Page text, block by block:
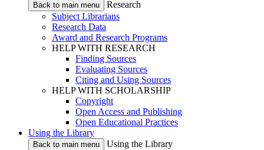
Back to main menu
Research
Subject Librarians
Research Data
Award and Research Programs
HELP WITH RESEARCH
Finding Sources
Evaluating Sources
Citing and Using Sources
HELP WITH SCHOLARSHIP
Copyright
Open Access and Publishing
Open Educational Practices
Using the Library
Back to main menu
Using the Library